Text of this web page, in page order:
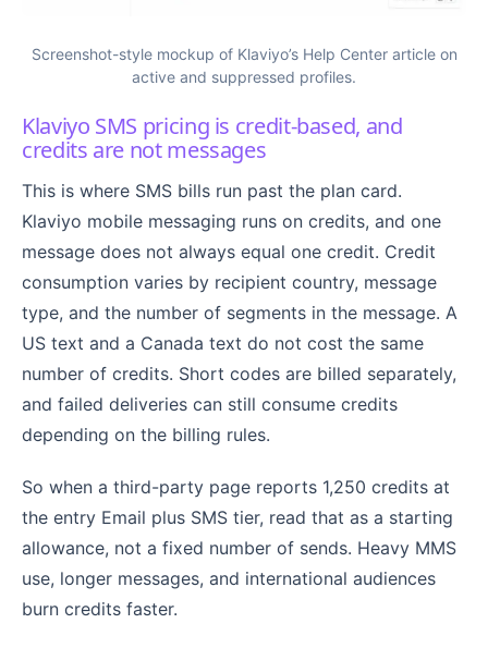
Screenshot-style mockup of Klaviyo’s Help Center article on
active and suppressed profiles.
Klaviyo SMS pricing is credit-based, and
credits are not messages
This is where SMS bills run past the plan card.
Klaviyo mobile messaging runs on credits, and one
message does not always equal one credit. Credit
consumption varies by recipient country, message
type, and the number of segments in the message. A
US text and a Canada text do not cost the same
number of credits. Short codes are billed separately,
and failed deliveries can still consume credits
depending on the billing rules.
So when a third-party page reports 1,250 credits at
the entry Email plus SMS tier, read that as a starting
allowance, not a fixed number of sends. Heavy MMS
use, longer messages, and international audiences
burn credits faster.